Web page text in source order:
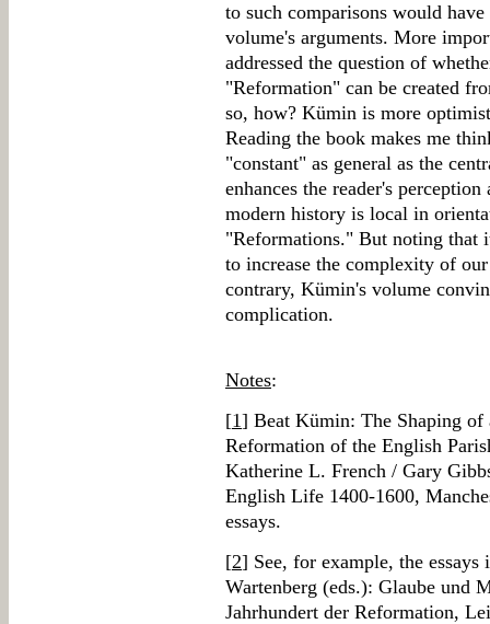
to such comparisons would
volume's arguments. More
addressed the question of
"Reformation" can be created
so, how? Kümin is more
Reading the book makes me
"constant" as general as the
enhances the reader's
modern history is local in
"Reformations." But noting that
to increase the complexity of
contrary, Kümin's volume
complication.
Notes:
[1] Beat Kümin: The Shaping
Reformation of the English
Katherine L. French / Gary
English Life 1400-1600,
essays.
[2] See, for example, the
Wartenberg (eds.): Glaube und
Jahrhundert der Reformation,